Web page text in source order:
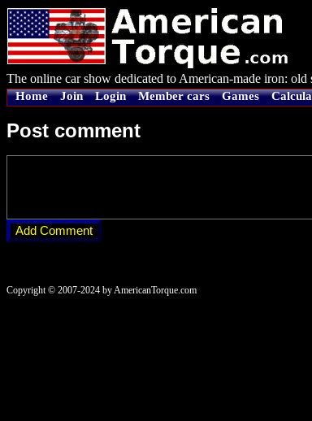
The online car show dedicated to American-made iron:
Home Join Login Member cars Games
Post comment
Copyright © 2007-2024 by AmericanTorque.com